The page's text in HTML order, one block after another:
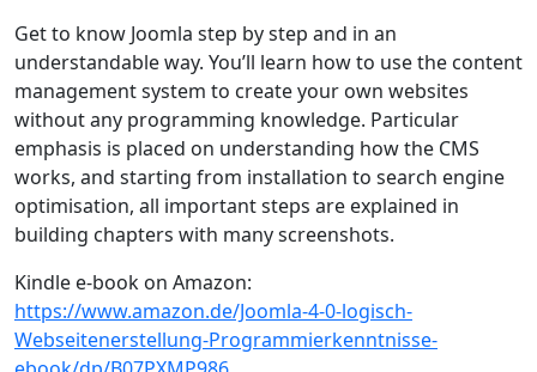
Get to know Joomla step by step and in an
understandable way. You’ll learn how to use the content
management system to create your own websites
without any programming knowledge. Particular
emphasis is placed on understanding how the CMS
works, and starting from installation to search engine
optimisation, all important steps are explained in
building chapters with many screenshots.
Kindle e-book on Amazon:
https://www.amazon.de/Joomla-4-0-logisch-
Webseitenerstellung-Programmierkenntnisse-